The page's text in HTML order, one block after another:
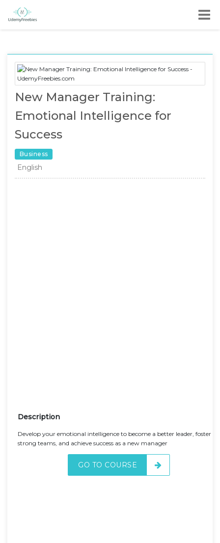
New Manager Training:
Emotional Intelligence for
Success
Business
English
Description
Develop your emotional intelligence to become a better leader, foster
strong teams, and achieve success as a new manager
GO TO COURSE